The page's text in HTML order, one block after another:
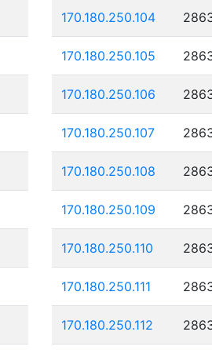
170.180.250.104
170.180.250.105
170.180.250.106
170.180.250.107
170.180.250.108
170.180.250.109
170.180.250.110
170.180.250.111
170.180.250.112